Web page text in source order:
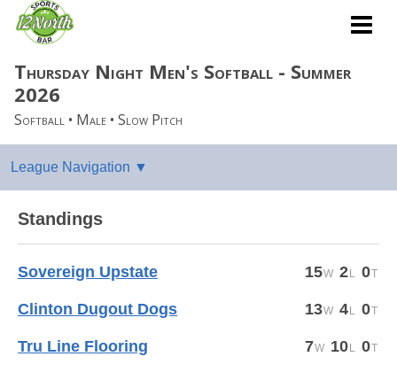
Thursday Night Men's Softball - Summer
2026
Softball • Male • Slow Pitch
Standings
15 2 0
Sovereign Upstate
13 4 0
Clinton Dugout Dogs
7 10 0
Tru Line Flooring